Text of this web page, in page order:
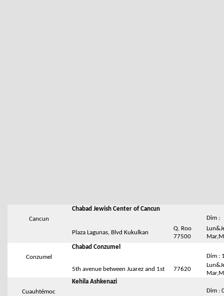
Chabad Jewish Center of Cancun
Cancun
Dim :
Plaza Lagunas, Blvd Kukulkan
Q. Roo
77500
Chabad Conzumel
Conzumel
Dim :
5th avenue between Juarez and 1st
77620
Kehila Ashkenazi
Cuauhtémoc
Dim :